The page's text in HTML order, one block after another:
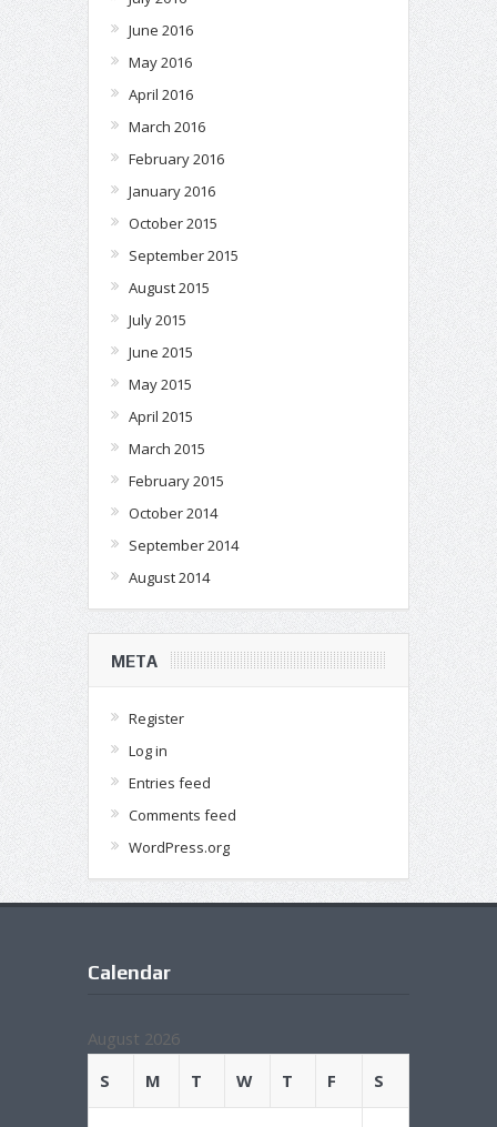
June 2016
May 2016
April 2016
March 2016
February 2016
January 2016
October 2015
September 2015
August 2015
July 2015
June 2015
May 2015
April 2015
March 2015
February 2015
October 2014
September 2014
August 2014
META
Register
Log in
Entries feed
Comments feed
WordPress.org
Calendar
August 2026
S
M T W T F S